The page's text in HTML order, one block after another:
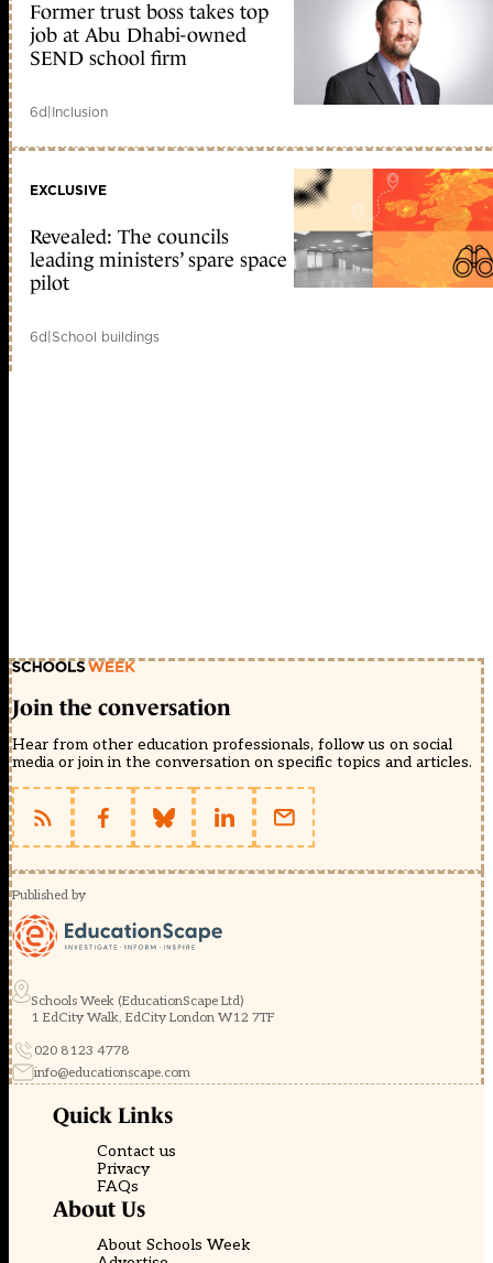
Former trust boss takes top
job at Abu Dhabi-owned
SEND school firm
6d|Inclusion
EXCLUSIVE
Revealed: The councils
leading ministers’ spare space
pilot
6d|School buildings
Join the conversation
Hear from other education professionals, follow us on social
media or join in the conversation on specific topics and articles.
Published by
Schools Week (EducationScape Ltd)
1 EdCity Walk, EdCity London W12 7TF
020 8123 4778
info@educationscape.com
Quick Links
Contact us
Privacy
FAQs
About Us
About Schools Week